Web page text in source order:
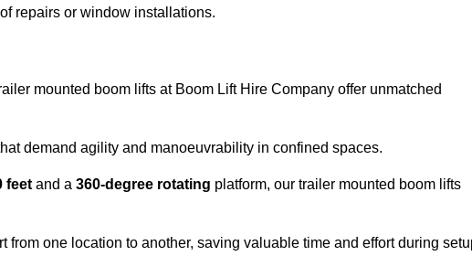
repairs or window installations.
mounted boom lifts at Boom Lift Hire Company offer unmatched
demand agility and manoeuvrability in confined spaces.
feet and a 360-degree rotating platform, our trailer mounted boom lifts
one location to another, saving valuable time and effort during